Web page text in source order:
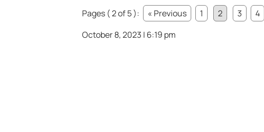
Pages ( 2 of 5 ):
« Previous 1 2 3 4
October 8, 2023 | 6:19 pm